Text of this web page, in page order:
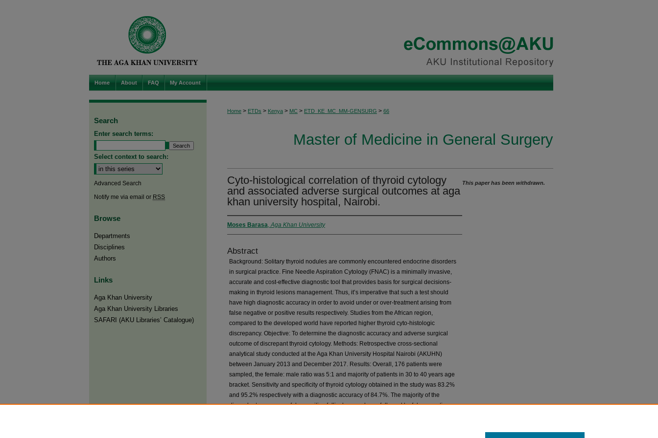
Home About FAQ My Account
Home > ETDs > Kenya > MC > ETD_KE_MC_MM-GENSURG > 66
Master of Medicine in General Surgery
Cyto-histological correlation of thyroid cytology
and associated adverse surgical outcomes at aga
khan university hospital, Nairobi.
Moses Barasa,Aga Khan University
Abstract
Background: Solitary thyroid nodules are commonly encountered endocrine disorders
in surgical practice. Fine Needle Aspiration Cytology (FNAC) is a minimally invasive,
accurate and cost-effective diagnostic tool that provides basis for surgical decisions-
making in thyroid lesions management. Thus, it’s imperative that such a test should
have high diagnostic accuracy in order to avoid under or over-treatment arising from
false negative or positive results respectively. Studies from the African region,
compared to the developed world have reported higher thyroid cyto-histologic
discrepancy. Objective: To determine the diagnostic accuracy and adverse surgical
outcome of discrepant thyroid cytology. Methods: Retrospective cross-sectional
analytical study conducted at the Aga Khan University Hospital Nairobi (AKUHN)
between January 2013 and December 2017. Results: Overall, 176 patients were
sampled, the female: male ratio was 5:1 and majority of patients in 30 to 40 years age
bracket. Sensitivity and specificity of thyroid cytology obtained in the study was 83.2%
and 95.2% respectively with a diagnostic accuracy of 84.7%. The majority of the
discordant cases were false positive follicular neoplasm, followed by false negative
This paper has been withdrawn.
Search
Enter search terms:
Select context to search:
Advanced Search
Notify me via email or RSS
Browse
Departments
Disciplines
Authors
Links
Aga Khan University
Aga Khan University Libraries
SAFARI (AKU Libraries’ Catalogue)